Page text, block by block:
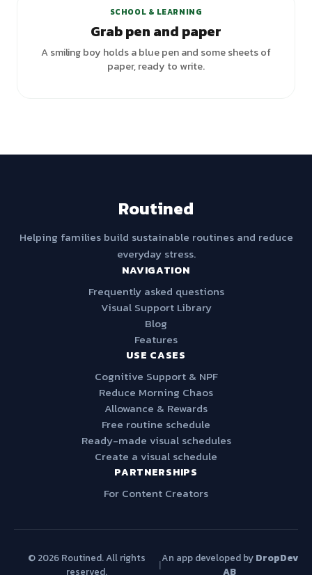
SCHOOL & LEARNING
Grab pen and paper
A smiling boy holds a blue pen and some sheets of
paper, ready to write.
Routined
Helping families build sustainable routines and reduce
everyday stress.
NAVIGATION
Frequently asked questions
Visual Support Library
Blog
Features
USE CASES
Cognitive Support & NPF
Reduce Morning Chaos
Allowance & Rewards
Free routine schedule
Ready-made visual schedules
Create a visual schedule
PARTNERSHIPS
For Content Creators
© 2026 Routined. All rights
reserved.
|An app developed by DropDev
AB